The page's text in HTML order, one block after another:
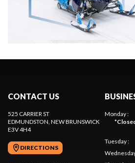
CONTACT US
525 CARRIER ST
EDMUNDSTON, NEW BRUNSWICK
E3V 4H4
DIRECTIONS
Monday:
*
Tuesday: